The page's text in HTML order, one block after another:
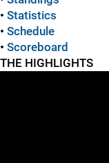
• Statistics
• Schedule
• Scoreboard
THE HIGHLIGHTS